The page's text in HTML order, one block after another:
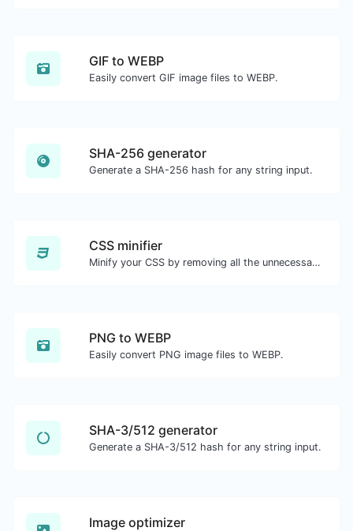
GIF to WEBP
Easily convert GIF image files to WEBP.
SHA-256 generator
Generate a SHA-256 hash for any string input.
CSS minifier
Minify your CSS by removing all the unnecessary characters.
PNG to WEBP
Easily convert PNG image files to WEBP.
SHA-3/512 generator
Generate a SHA-3/512 hash for any string input.
Image optimizer